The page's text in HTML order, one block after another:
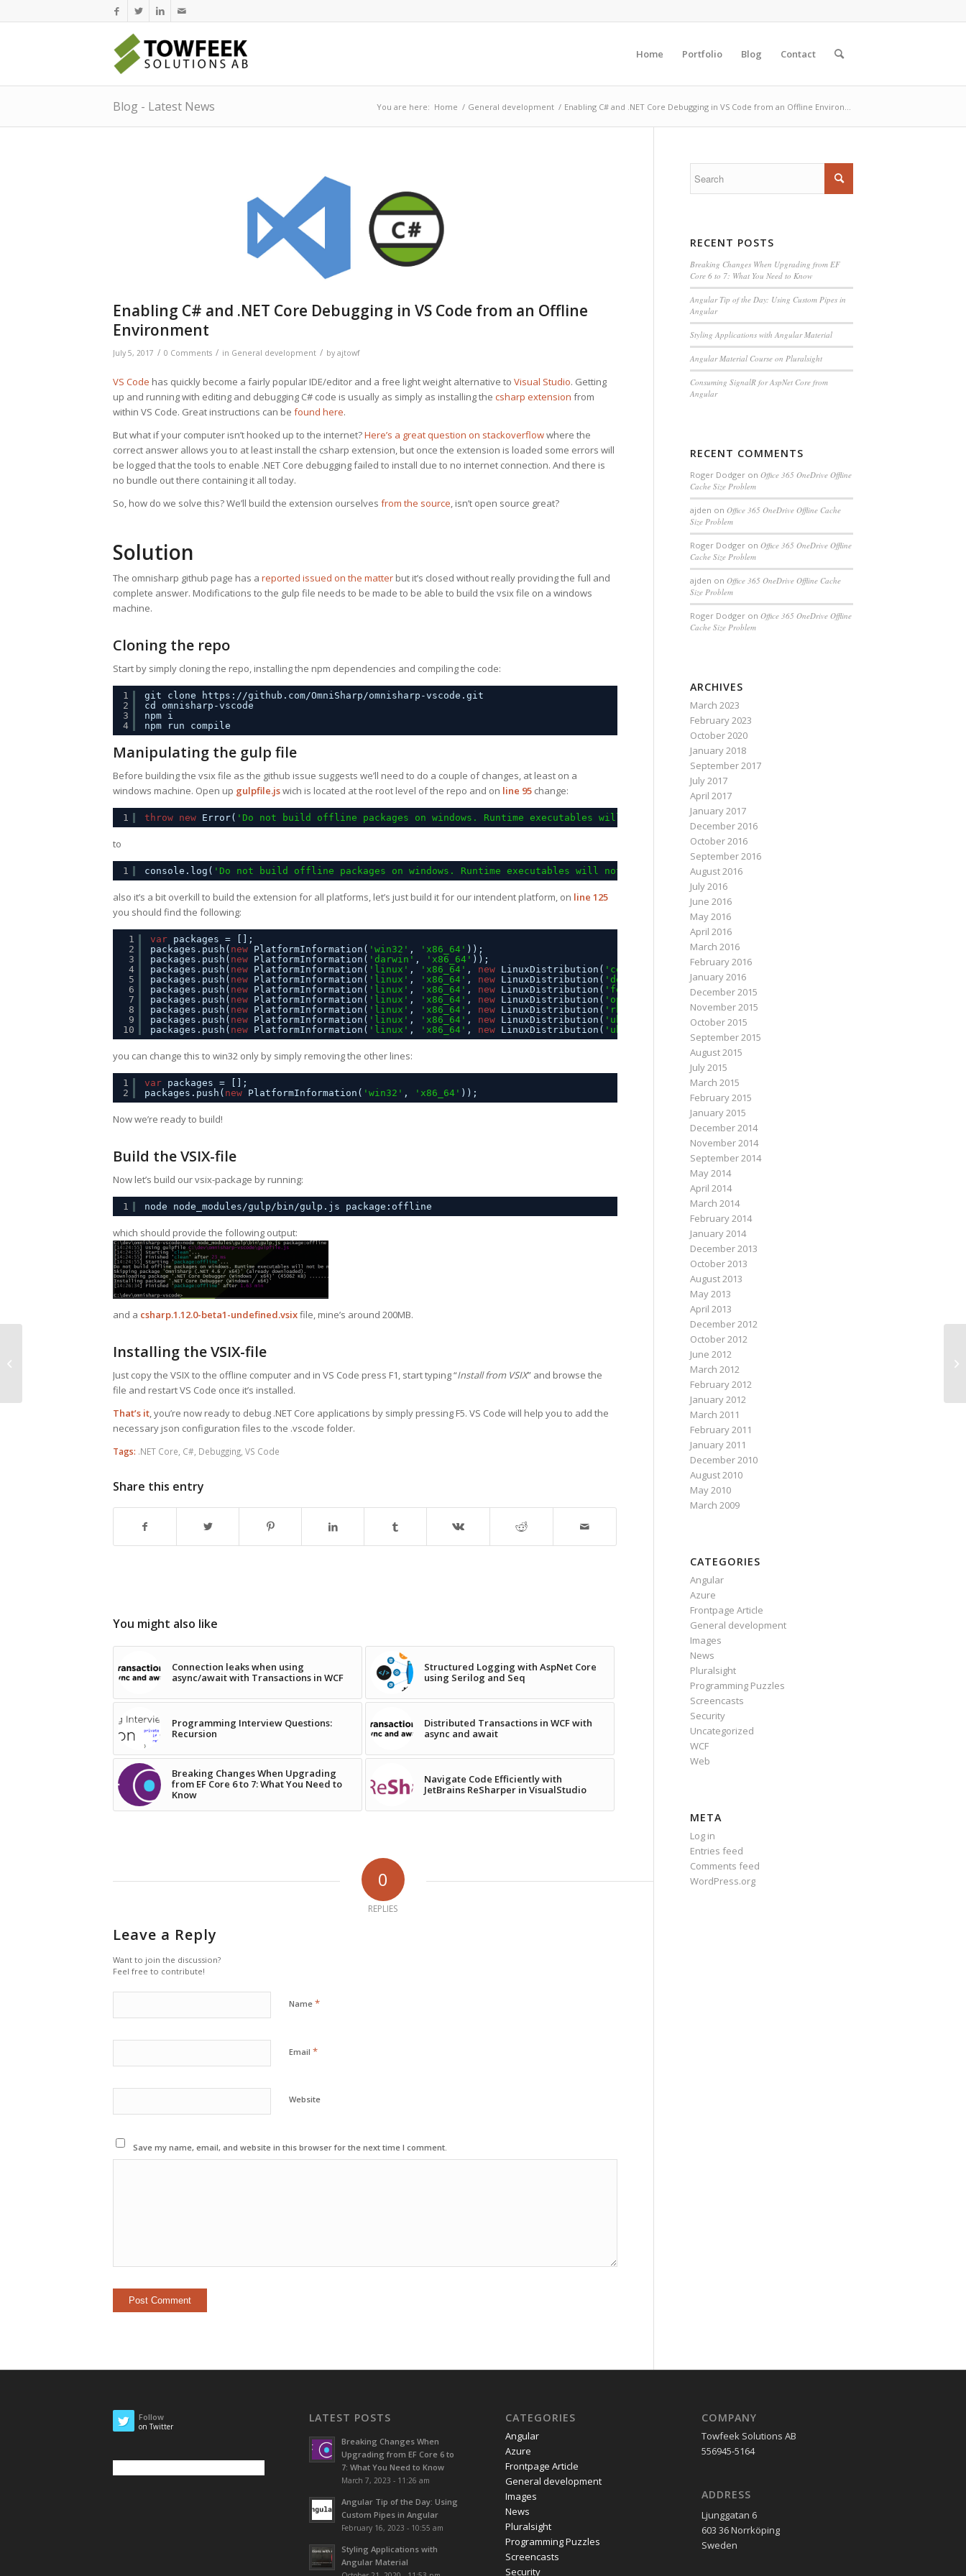
Home Portfolio Blog Contact
Blog - Latest News You are here: Home / General development / Enabling C# and .NET Core Debugging in VS Code from an Offline Environ...
Enabling C# and .NET Core Debugging in VS Code from an Offline
Environment
July 5, 2017 / 0 Comments / in General development / by ajtowf
VS Code has quickly become a fairly popular IDE/editor and a free light weight alternative to Visual Studio. Getting
up and running with editing and debugging C# code is usually as simply as installing the csharp extension from
within VS Code. Great instructions can be found here.
But what if your computer isn’t hooked up to the internet?Here’s a great question on stackoverflowwhere the
correct answer allows you to at least install the csharp extension, but once the extension is loaded some errors will
be logged that the tools to enable .NET Core debugging failed to install due to no internet connection. And there is
no bundle out there containing it all today.
So, how do we solve this? We’ll build the extension ourselves from the source, isn’t open source great?
Solution
The omnisharp github page has a reported issued on the matter but it’s closed without really providing the full and
complete answer. Modifications to the gulp file needs to be made to be able to build the vsix file on a windows
machine.
Cloning the repo
Start by simply cloning the repo, installing the npm dependencies and compiling the code:
1
2
3
4
git clone
https://github.com/OmniSharp/omnisharp-vscode.git
cd omnisharp-vscode
npm i
npm run compile
Manipulating the gulp file
Before building the vsix file as the github issue suggests we’ll need to do a couple of changes, at least on a
windows machine. Open up gulpfile.jswich is located at the root level of the repo and on line 95 change:
1 throw new Error( 'Do not build offline packages on windows. Runtime executables will not be marked executable in *nix packages.'
to
1 console.log( 'Do not build offline packages on windows. Runtime executables will not be marked executable in *nix packages.'
also it’s a bit overkill to build the extension for all platforms, let’s just build it for our intendent platform, on line 125
you should find the following:
1
2
3
4
5
6
7
8
9
10
var packages = [];
packages.push( new PlatformInformation( 'win32' , 'x86_64' ));
packages.push( new PlatformInformation( 'darwin' , 'x86_64' ));
packages.push( new PlatformInformation( 'linux' , 'x86_64' , new LinuxDistribution( 'centos'
)));
packages.push( new PlatformInformation( 'linux' , 'x86_64' , new LinuxDistribution( 'debian'
)));
packages.push( new PlatformInformation( 'linux' , 'x86_64' , new LinuxDistribution( 'fedora'
)));
packages.push( new PlatformInformation( 'linux' , 'x86_64' , new LinuxDistribution( 'opensuse' '13.2')));
packages.push( new PlatformInformation( 'linux' , 'x86_64' , new LinuxDistribution( 'rhel'
)));
packages.push( new PlatformInformation( 'linux' , 'x86_64' , new LinuxDistribution( 'ubuntu' '14.04')));
packages.push( new PlatformInformation( 'linux' , 'x86_64' , new LinuxDistribution( 'ubuntu' '16.04')));
you can change this to win32 only by simply removing the other lines:
1
2
var packages = [];
packages.push( new PlatformInformation( 'win32' , 'x86_64' ));
Now we’re ready to build!
Build the VSIX-file
Now let’s build our vsix-package by running:
1 node node_modules/gulp/bin/gulp.js package:offline
which should provide the following output:
and a csharp.1.12.0-beta1-undefined.vsixfile, mine’s around 200MB.
Installing the VSIX-file
Just copy the VSIX to the offline computer and in VS Code press F1, start typing “Install from VSIX” and browse the
file and restart VS Code once it’s installed.
That’s it, you’re now ready to debug .NET Core applications by simply pressing F5. VS Code will help you to add the
necessary json configuration files to the .vscode folder.
Tags: .NET Core, C#, Debugging, VS Code
Share this entry
You might also like
Connection leaks when using
async/await with Transactions in WCF
Structured Logging with AspNet Core
using Serilog and Seq
Programming Interview Questions:
Recursion
Distributed Transactions in WCF with
async and await
Breaking Changes When Upgrading
from EF Core 6 to 7: What You Need to
Know
Navigate Code Efficiently with
JetBrains ReSharper in VisualStudio
0
REPLIES
Leave a Reply
Want to join the discussion?
Feel free to contribute!
Name *
Email *
Website
Save my name, email, and website in this browser for the next time I comment.
RECENT POSTS
Breaking Changes When Upgrading from EF
Core 6 to 7: What You Need to Know
Angular Tip of the Day: Using Custom Pipes in
Angular
Styling Applications with Angular Material
Angular Material Course on Pluralsight
Consuming SignalR for AspNet Core from
Angular
RECENT COMMENTS
Roger Dodgeron Office 365 OneDrive Offline
Cache Size Problem
ajden on Office 365 OneDrive Offline Cache
Size Problem
Roger Dodgeron Office 365 OneDrive Offline
Cache Size Problem
ajden on Office 365 OneDrive Offline Cache
Size Problem
Roger Dodgeron Office 365 OneDrive Offline
Cache Size Problem
ARCHIVES
March 2023
February 2023
October 2020
January 2018
September 2017
July 2017
April 2017
January 2017
December 2016
October 2016
September 2016
August 2016
July 2016
June 2016
May 2016
April 2016
March 2016
February 2016
January 2016
December 2015
November 2015
October 2015
September 2015
August 2015
July 2015
March 2015
February 2015
January 2015
December 2014
November 2014
September 2014
May 2014
April 2014
March 2014
February 2014
January 2014
December 2013
October 2013
August 2013
May 2013
April 2013
December 2012
October 2012
June 2012
March 2012
February 2012
January 2012
March 2011
February 2011
January 2011
December 2010
August 2010
May 2010
March 2009
CATEGORIES
Angular
Azure
Frontpage Article
General development
Images
News
Pluralsight
Programming Puzzles
Screencasts
Security
Uncategorized
WCF
Web
META
Log in
Entries feed
Comments feed
WordPress.org
Follow
on Twitter
LATEST POSTS
Breaking Changes When
Upgrading from EF Core 6 to
7: What You Need to Know
March 7, 2023 - 11:26 am
Angular Tip of the Day: Using
Custom Pipes in Angular
February 16, 2023 - 10:55 am
Styling Applications with
Angular Material
CATEGORIES
Angular
Azure
Frontpage Article
General development
Images
News
Pluralsight
Programming Puzzles
Screencasts
Security
COMPANY
Towfeek Solutions AB
556945-5164
ADDRESS
Ljunggatan 6
603 36 Norrköping
Sweden
Promises with NodeJS